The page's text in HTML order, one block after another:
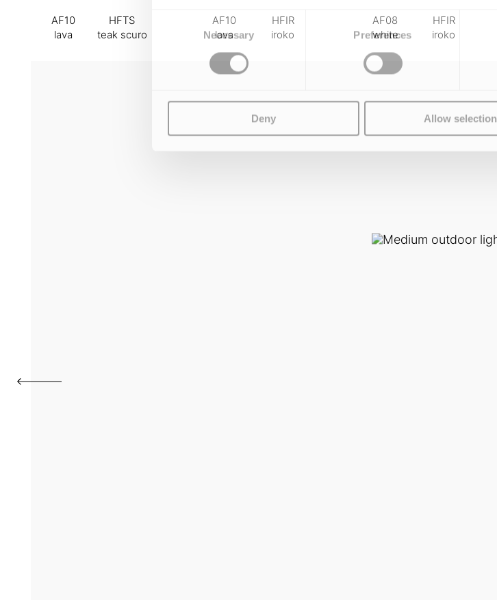
Necessary Preferences
Deny Allow selection
AF10
lava
HFTS
teak scuro
AF10
lava
HFIR
iroko
AF08
white
HFIR
iroko